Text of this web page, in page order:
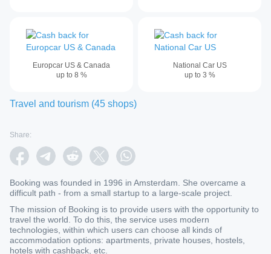
Europcar US & Canada
up to 8 %
National Car US
up to 3 %
Travel and tourism (45 shops)
Share:
Booking was founded in 1996 in Amsterdam. She overcame a
difficult path - from a small startup to a large-scale project.
The mission of Booking is to provide users with the opportunity to
travel the world. To do this, the service uses modern
technologies, within which users can choose all kinds of
accommodation options: apartments, private houses, hostels,
hotels with cashback, etc.